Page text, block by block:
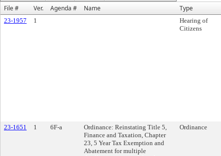
File #
Ver. Agenda # Name Type
23-1957 1
Hearing of
Citizens
23-1651 1 6F-a
Ordinance: Reinstating Title 5,
Finance and Taxation, Chapter
23, 5 Year Tax Exemption and
Abatement for multiple
Ordinance